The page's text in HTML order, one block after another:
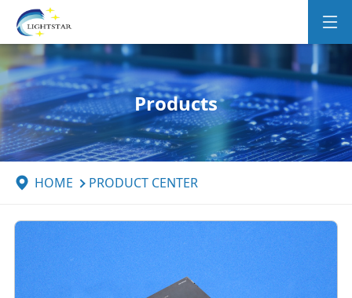
Products
HOME PRODUCT CENTER